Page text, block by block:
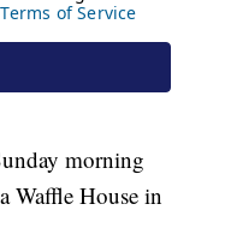
morning
Waffle House in